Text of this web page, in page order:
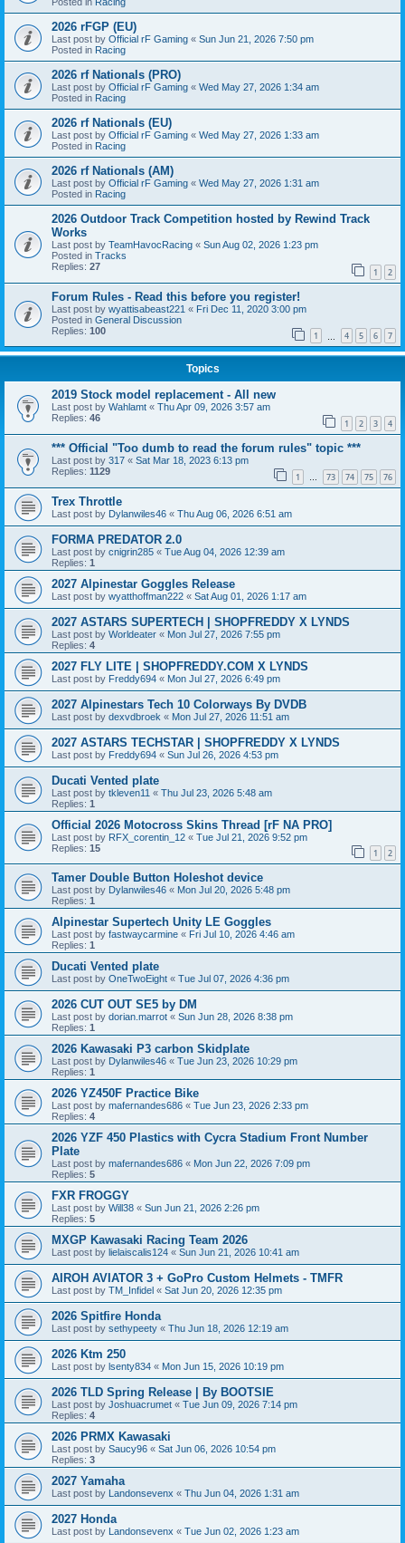
2026 rFGP (EU)
Last post by Official rF Gaming « Sun Jun 21, 2026 7:50 pm
Posted in Racing
2026 rf Nationals (PRO)
Last post by Official rF Gaming « Wed May 27, 2026 1:34 am
Posted in Racing
2026 rf Nationals (EU)
Last post by Official rF Gaming « Wed May 27, 2026 1:33 am
Posted in Racing
2026 rf Nationals (AM)
Last post by Official rF Gaming « Wed May 27, 2026 1:31 am
Posted in Racing
2026 Outdoor Track Competition hosted by Rewind Track
Works
Last post by TeamHavocRacing « Sun Aug 02, 2026 1:23 pm
Posted in Tracks
Replies: 27 1 2
Forum Rules - Read this before you register!
Last post by wyattisabeast221 « Fri Dec 11, 2020 3:00 pm
Posted in General Discussion
Replies: 100 1 4 5 6 7
Topics
2019 Stock model replacement - All new
Last post by Wahlamt « Thu Apr 09, 2026 3:57 am
Replies: 46 1 2 3 4
*** Official "Too dumb to read the forum rules" topic ***
Last post by 317 « Sat Mar 18, 2023 6:13 pm
Replies: 1129 1 … 73 74 75 76
Trex Throttle
Last post by Dylanwiles46 « Thu Aug 06, 2026 6:51 am
FORMA PREDATOR 2.0
Last post by cnigrin285 « Tue Aug 04, 2026 12:39 am
Replies: 1
2027 Alpinestar Goggles Release
Last post by wyatthoffman222 « Sat Aug 01, 2026 1:17 am
2027 ASTARS SUPERTECH | SHOPFREDDY X LYNDS
Last post by Worldeater « Mon Jul 27, 2026 7:55 pm
Replies: 4
2027 FLY LITE | SHOPFREDDY.COM X LYNDS
Last post by Freddy694 « Mon Jul 27, 2026 6:49 pm
2027 Alpinestars Tech 10 Colorways By DVDB
Last post by dexvdbroek « Mon Jul 27, 2026 11:51 am
2027 ASTARS TECHSTAR | SHOPFREDDY X LYNDS
Last post by Freddy694 « Sun Jul 26, 2026 4:53 pm
Ducati Vented plate
Last post by tkleven11 « Thu Jul 23, 2026 5:48 am
Replies: 1
Official 2026 Motocross Skins Thread [rF NA PRO]
Last post by RFX_corentin_12 « Tue Jul 21, 2026 9:52 pm
Replies: 15 1 2
Tamer Double Button Holeshot device
Last post by Dylanwiles46 « Mon Jul 20, 2026 5:48 pm
Replies: 1
Alpinestar Supertech Unity LE Goggles
Last post by fastwaycarmine « Fri Jul 10, 2026 4:46 am
Replies: 1
Ducati Vented plate
Last post by OneTwoEight « Tue Jul 07, 2026 4:36 pm
2026 CUT OUT SE5 by DM
Last post by dorian.marrot « Sun Jun 28, 2026 8:38 pm
Replies: 1
2026 Kawasaki P3 carbon Skidplate
Last post by Dylanwiles46 « Tue Jun 23, 2026 10:29 pm
Replies: 1
2026 YZ450F Practice Bike
Last post by mafernandes686 « Tue Jun 23, 2026 2:33 pm
Replies: 4
2026 YZF 450 Plastics with Cycra Stadium Front Number
Plate
Last post by mafernandes686 « Mon Jun 22, 2026 7:09 pm
Replies: 5
FXR FROGGY
Last post by Will38 « Sun Jun 21, 2026 2:26 pm
Replies: 5
MXGP Kawasaki Racing Team 2026
Last post by lielaiscalis124 « Sun Jun 21, 2026 10:41 am
AIROH AVIATOR 3 + GoPro Custom Helmets - TMFR
Last post by TM_Infidel « Sat Jun 20, 2026 12:35 pm
2026 Spitfire Honda
Last post by sethypeety « Thu Jun 18, 2026 12:19 am
2026 Ktm 250
Last post by lsenty834 « Mon Jun 15, 2026 10:19 pm
2026 TLD Spring Release | By BOOTSIE
Last post by Joshuacrumet « Tue Jun 09, 2026 7:14 pm
Replies: 4
2026 PRMX Kawasaki
Last post by Saucy96 « Sat Jun 06, 2026 10:54 pm
Replies: 3
2027 Yamaha
Last post by Landonsevenx « Thu Jun 04, 2026 1:31 am
2027 Honda
Last post by Landonsevenx « Tue Jun 02, 2026 1:23 am